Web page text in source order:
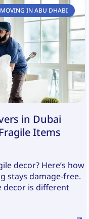
IN ABU DHABI
in Dubai
Items
decor? Here’s how
stays damage-free.
decor is different